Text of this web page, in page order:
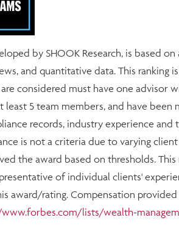
by SHOOK Research, is based
and quantitative data. This ranking
considered must have one advisor
least 5 team members, and have
records, industry experience and
is not a criteria due to varying
the award based on thresholds.
of individual clients'
award/rating. Compensation
lists/wealth-